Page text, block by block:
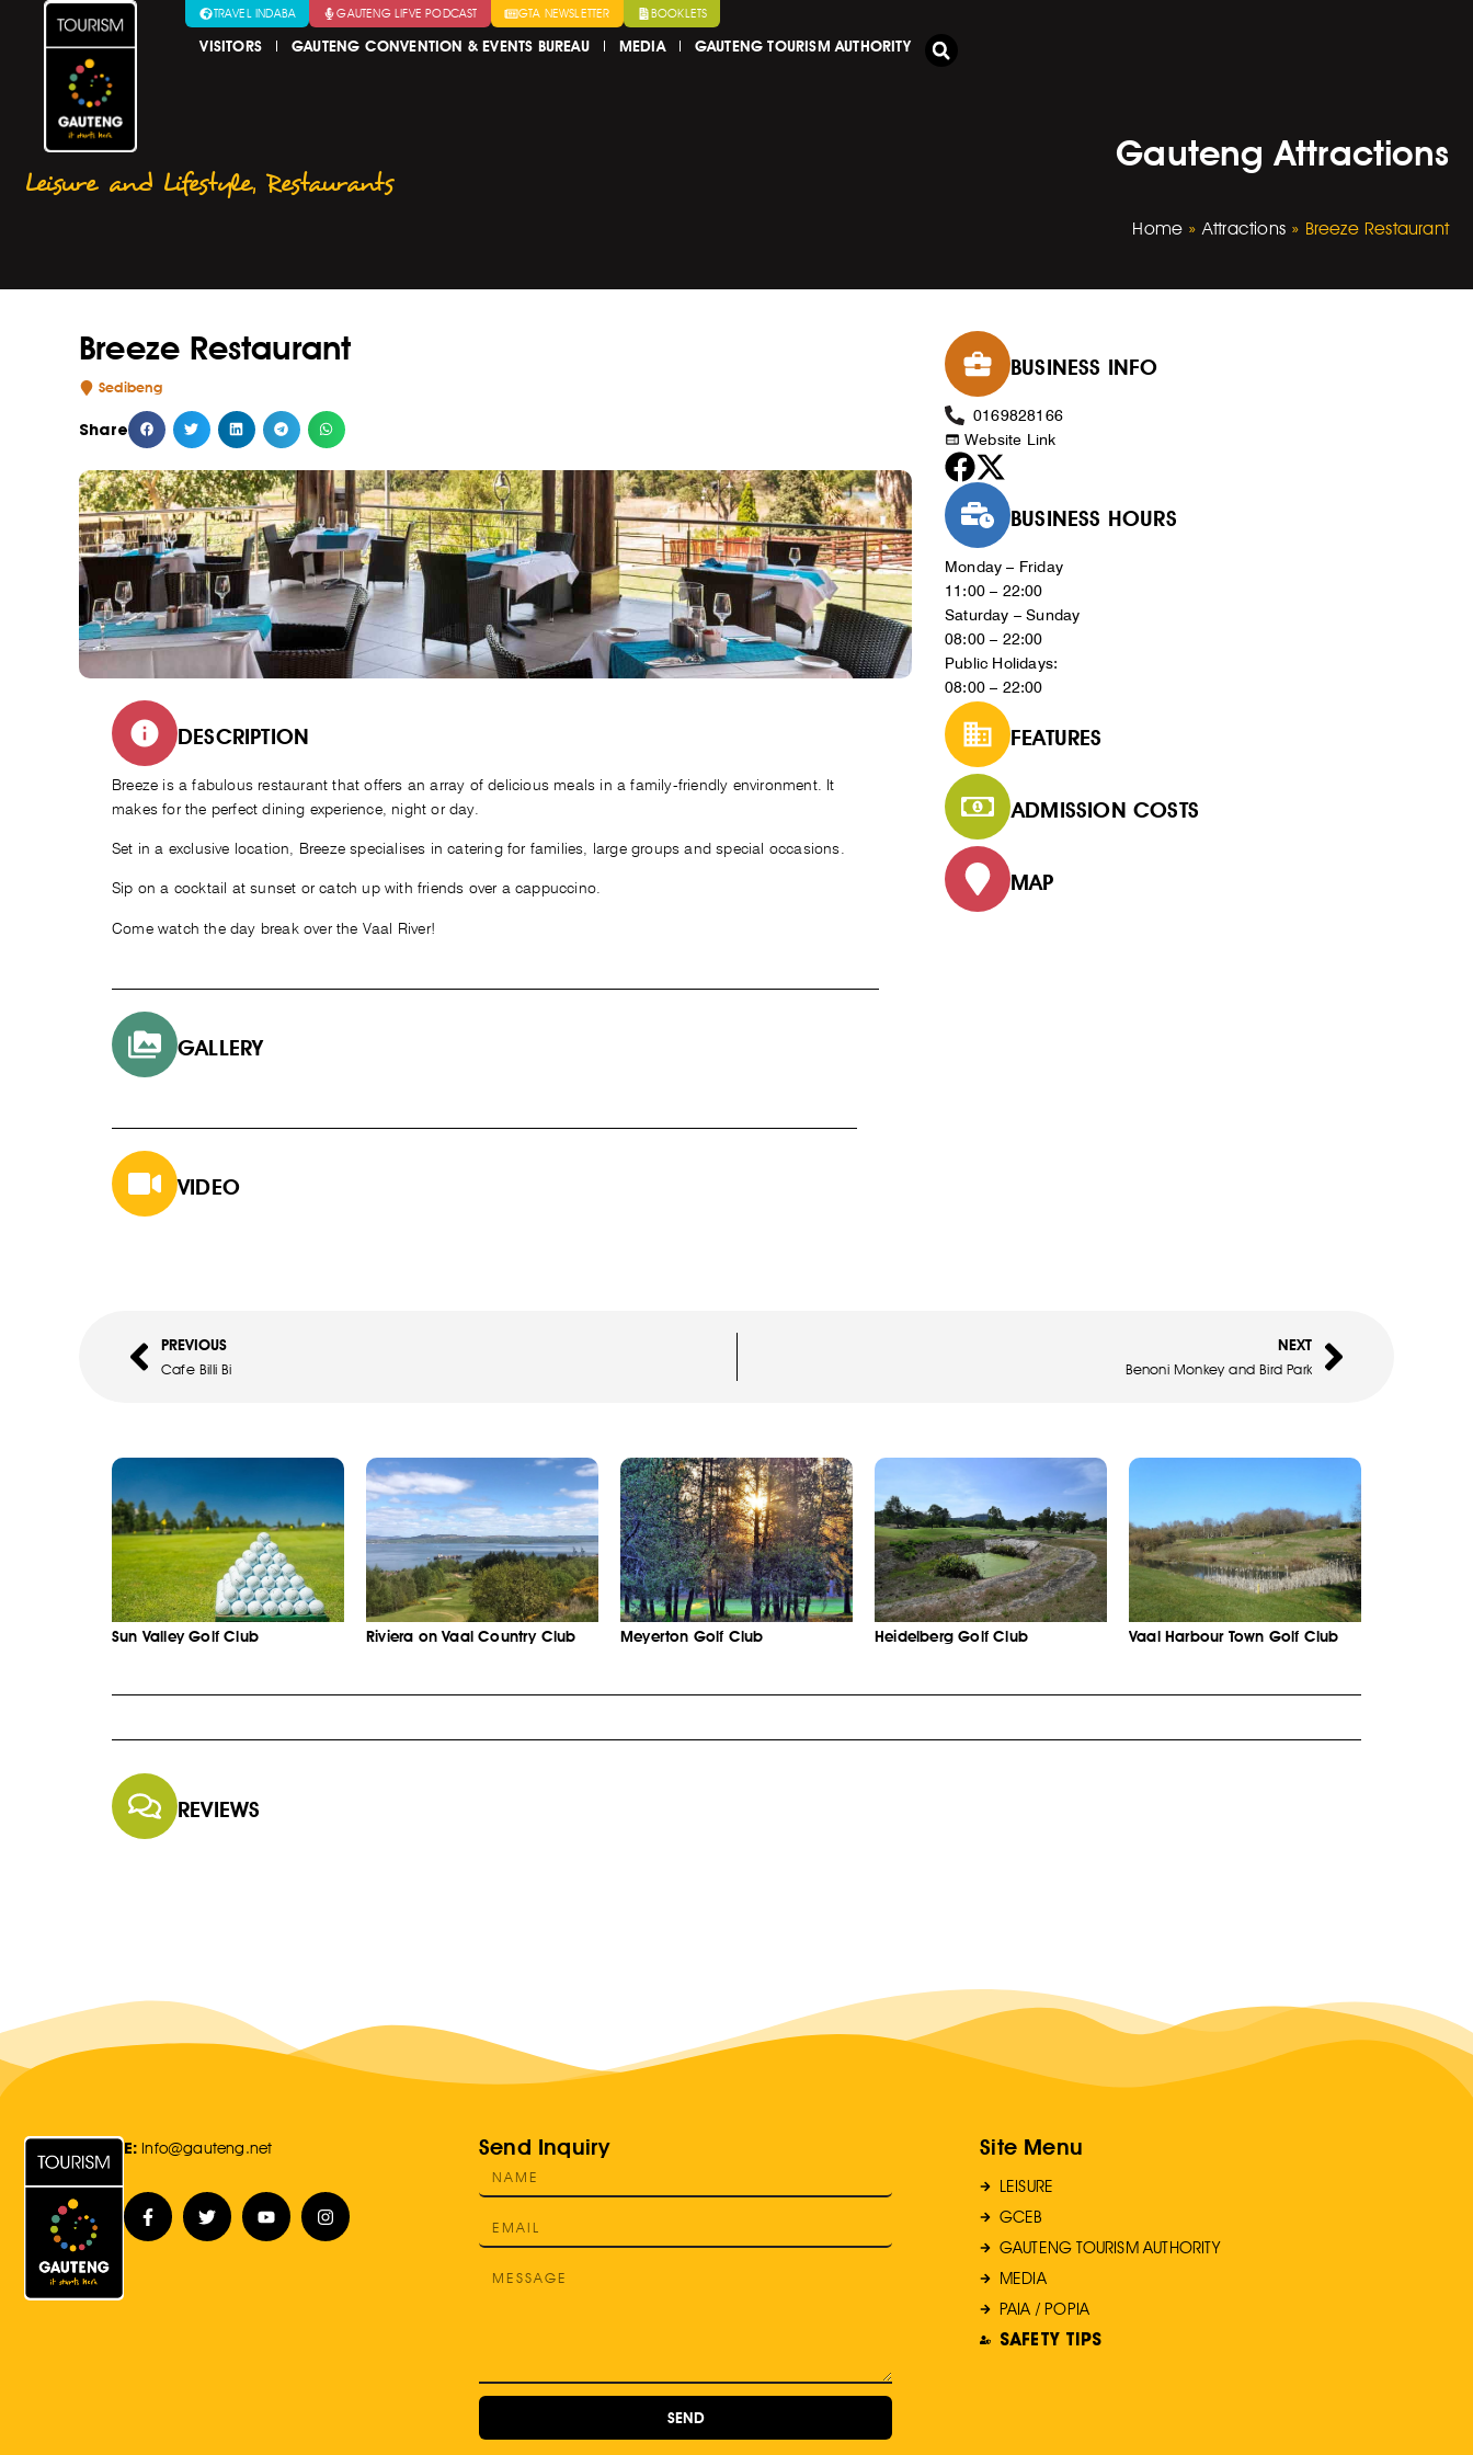
TRAVEL INDABA GAUTENG LIFVE PODCAST GTA NEWSLETTER BOOKLETS
VISITORS GAUTENG CONVENTION & EVENTS BUREAU MEDIA GAUTENG TOURISM AUTHORITY
Gauteng Attractions
Leisure and Lifestyle, Restaurants
Home » Attractions» Breeze Restaurant
Breeze Restaurant
Sedibeng
Share
DESCRIPTION
Breeze is a fabulous restaurant that offers an array of delicious meals in a family-friendly environment. It
makes for the perfect dining experience, night or day.
Set in a exclusive location, Breeze specialises in catering for families, large groups and special occasions.
Sip on a cocktail at sunset or catch up with friends over a cappuccino.
Come watch the day break over the Vaal River!
GALLERY
VIDEO
BUSINESS INFO
0169828166
Website Link
BUSINESS HOURS
Monday – Friday
11:00 – 22:00
Saturday – Sunday
08:00 – 22:00
Public Holidays:
08:00 – 22:00
FEATURES
ADMISSION COSTS
MAP
PREVIOUS
Cafe Billi Bi
NEXT
Benoni Monkey and Bird Park
Sun Valley Golf Club Riviera on Vaal Country Club Meyerton Golf Club Heidelberg Golf Club Vaal Harbour Town Golf Club
REVIEWS
E: Info@gauteng.net Send Inquiry
SEND
Site Menu
LEISURE
GCEB
GAUTENG TOURISM AUTHORITY
MEDIA
PAIA / POPIA
SAFETY TIPS